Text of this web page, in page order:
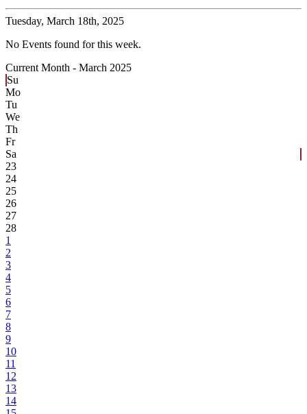
Tuesday, March 18th, 2025
No Events found for this week.
Current Month - March 2025
Su
Mo
Tu
We
Th
Fr
Sa
23
24
25
26
27
28
1
2
3
4
5
6
7
8
9
10
11
12
13
14